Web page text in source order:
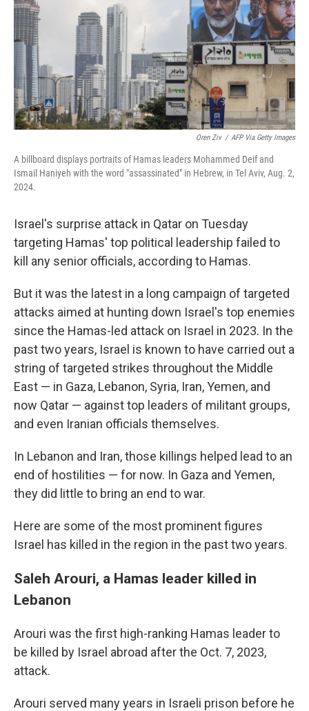
Oren Ziv / AFP Via Getty Images
A billboard displays portraits of Hamas leaders Mohammed Deif and
Ismail Haniyeh with the word "assassinated" in Hebrew, in Tel Aviv, Aug. 2,
2024.
Israel's surprise attack in Qatar on Tuesday
targeting Hamas' top political leadership failed to
kill any senior officials, according to Hamas.
But it was the latest in a long campaign of targeted
attacks aimed at hunting down Israel's top enemies
since the Hamas-led attack on Israel in 2023. In the
past two years, Israel is known to have carried out a
string of targeted strikes throughout the Middle
East — in Gaza, Lebanon, Syria, Iran, Yemen, and
now Qatar — against top leaders of militant groups,
and even Iranian officials themselves.
In Lebanon and Iran, those killings helped lead to an
end of hostilities — for now. In Gaza and Yemen,
they did little to bring an end to war.
Here are some of the most prominent figures
Israel has killed in the region in the past two years.
Saleh Arouri, a Hamas leader killed in
Lebanon
Arouri was the first high-ranking Hamas leader to
be killed by Israel abroad after the Oct. 7, 2023,
attack.
Arouri served many years in Israeli prison before he